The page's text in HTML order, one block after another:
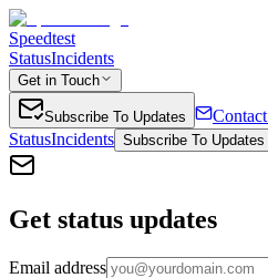
Speedtest
StatusIncidents
Get in Touch
Subscribe To Updates
StatusIncidents Subscribe To Updates
Get status updates
Email address